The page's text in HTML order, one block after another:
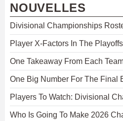
NOUVELLES
Divisional Championships
Player X-Factors In The Playoffs
One Takeaway From Each
One Big Number For The Final
Players To Watch: Divisional
Who Is Going To Make 2026